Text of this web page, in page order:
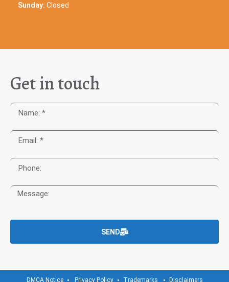
Sunday: Closed
Get in touch
SEND
DMCA Notice Privacy Policy Trademarks Disclaimers